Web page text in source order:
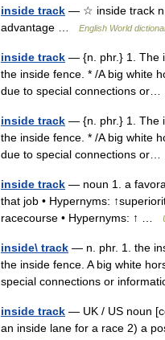
inside track — ☆ inside track n.
advantage …
English World
inside track — {n. phr.} 1. The
the inside fence. * /A big white
due to special connections
inside track — {n. phr.} 1. The
the inside fence. * /A big white
due to special connections
inside track — noun 1. a
that job • Hypernyms:
racecourse • Hypernyms: ↑ …
inside\ track — n. phr. 1. the
the inside fence. A big white
special connections or
inside track — UK / US noun
an inside lane for a race 2) a